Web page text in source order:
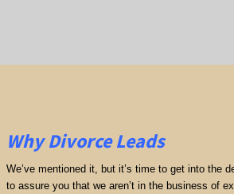
Why Divorce Leads
We’ve mentioned it, but it’s time to get into the
to assure you that we aren’t in the business of